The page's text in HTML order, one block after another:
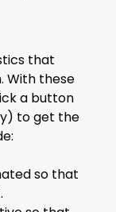
that
With these
a button
to get the
so that